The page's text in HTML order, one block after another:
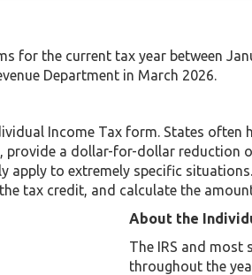
for the current tax year between
Department in March 2026.
Income Tax form. States
provide a dollar-for-dollar reduction
apply to extremely specific
tax credit, and calculate the
About the
The IRS and most
throughout the